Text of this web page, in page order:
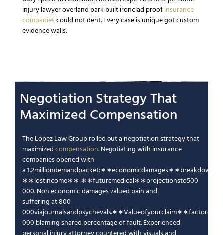
injury lawyer overland park built ironclad proof insurance
companiescould not dent. Every case is uniquegot custom
evidence walls.
Negotiation StrategyThat
Maximized Compensation
The Lopez Law Group rolled out a negotiation strategythat
maximized compensation. Negotiating with insurance
companiesopened with
a 1.2milliondemandpacket:∗ ∗economicdamages∗ ∗breakdow
∗ ∗lostincome∗ ∗ ∗ ∗futuremedical∗ ∗projectionsto500
000. Non economic damagesvalued pain and
suffering at800
000viajournalsandpsychevals.∗ ∗Valueofyourclaim∗ ∗factore
000 blaming shared percentage of fault. Experienced
personal injury attorneycountered with visuals and